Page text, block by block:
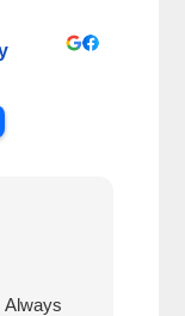
Always